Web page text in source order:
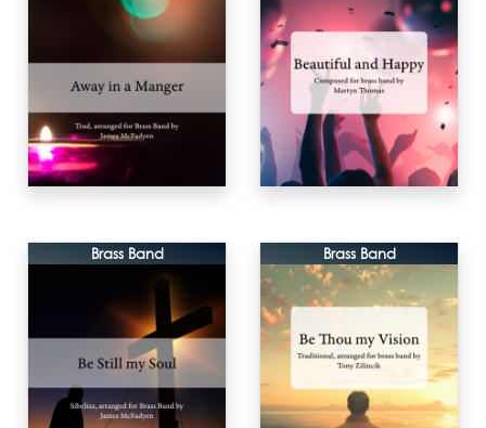
Brass Band Brass Band